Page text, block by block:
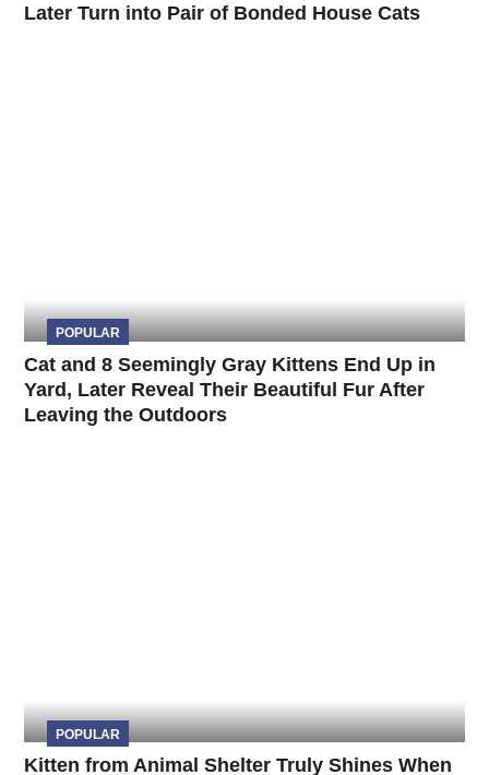
Later Turn into Pair of Bonded House Cats
POPULAR
Cat and 8 Seemingly Gray Kittens End Up in
Yard, Later Reveal Their Beautiful Fur After
Leaving the Outdoors
POPULAR
Kitten from Animal Shelter Truly Shines When